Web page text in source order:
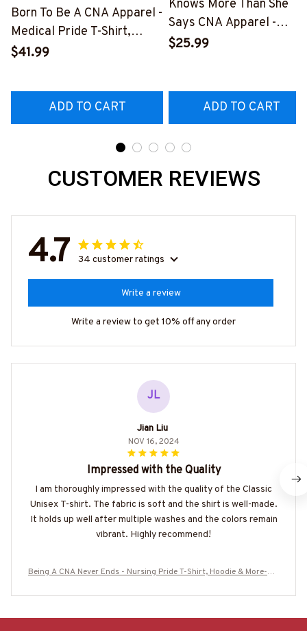
Born To Be A CNA Apparel -
Medical Pride T-Shirt,
Hoodie & More-
$41.99
ADD TO CART
Knows More Than She
Says CNA Apparel -
Medical Quote T-Shirt,
$25.99
ADD TO CART
CUSTOMER REVIEWS
4.7 34 customer ratings
Write a review
Write a review to get 10% off any order
JL
Jian Liu
NOV 16, 2024
Impressed with the Quality
I am thoroughly impressed with the quality of the Classic
Unisex T-shirt. The fabric is soft and the shirt is well-made.
It holds up well after multiple washes and the colors remain
vibrant. Highly recommend!
Being A CNA Never Ends - Nursing Pride T-Shirt, Hoodie & More-#M